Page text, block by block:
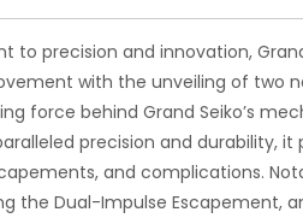
to precision and innovation,
with the unveiling of two
force behind Grand Seiko’s
precision and durability,
and complications.
the Dual-Impulse Escapement,